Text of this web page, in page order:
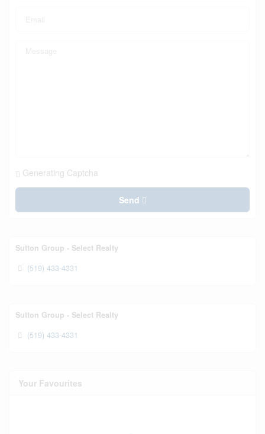
Generating Captcha
Send
Sutton Group - Select Realty
(519) 433-4331
Sutton Group - Select Realty
(519) 433-4331
Your Favourites